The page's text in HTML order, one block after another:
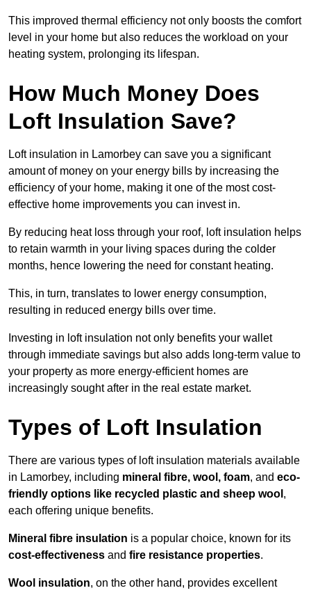
This improved thermal efficiency not only boosts the comfort
level in your home but also reduces the workload on your
heating system, prolonging its lifespan.
How Much Money Does
Loft Insulation Save?
Loft insulation in Lamorbey can save you a significant
amount of money on your energy bills by increasing the
efficiency of your home, making it one of the most cost-
effective home improvements you can invest in.
By reducing heat loss through your roof, loft insulation helps
to retain warmth in your living spaces during the colder
months, hence lowering the need for constant heating.
This, in turn, translates to lower energy consumption,
resulting in reduced energy bills over time.
Investing in loft insulation not only benefits your wallet
through immediate savings but also adds long-term value to
your property as more energy-efficient homes are
increasingly sought after in the real estate market.
Types of Loft Insulation
There are various types of loft insulation materials available
in Lamorbey, including mineral fibre, wool, foam, and eco-
friendly options like recycled plastic and sheep wool ,
each offering unique benefits.
Mineral fibre insulation is a popular choice, known for its
cost-effectiveness and fire resistance properties.
Wool insulation, on the other hand, provides excellent